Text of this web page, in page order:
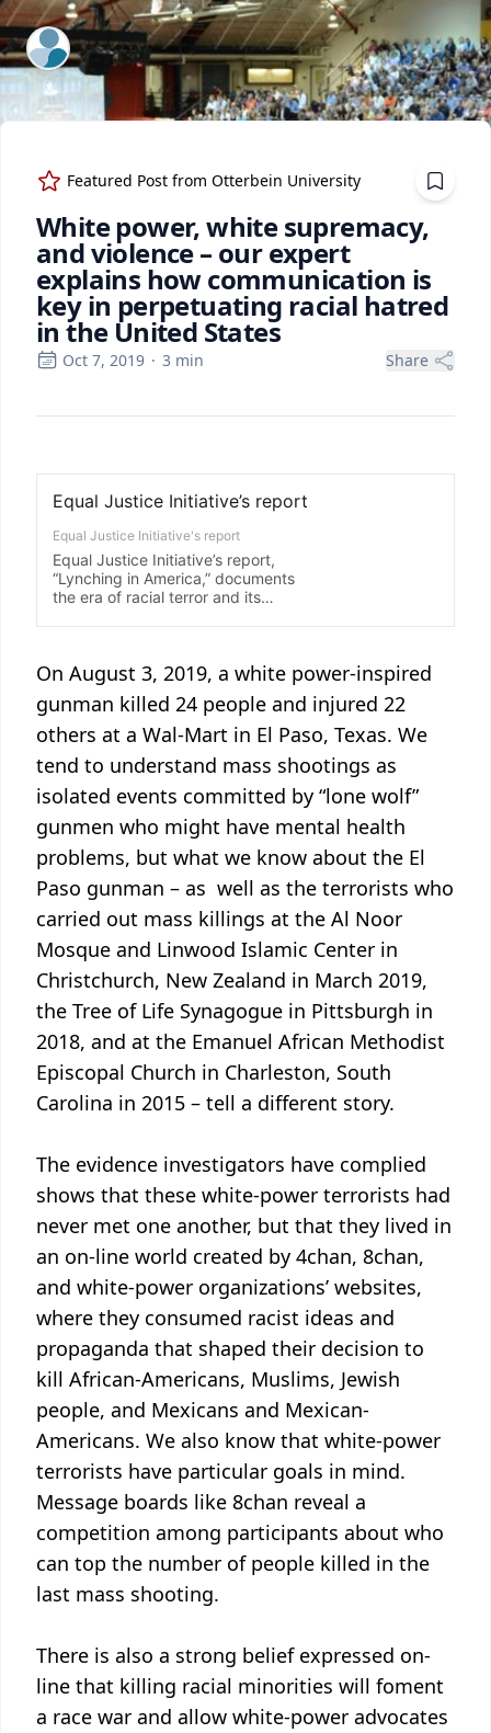
ExpertFile Inc.
Featured Post from Otterbein University
White power, white supremacy,
and violence – our expert
explains how communication is
key in perpetuating racial hatred
in the United States
Oct 7, 2019 · 3 min Share
On August 3, 2019, a white power-inspired
gunman killed 24 people and injured 22
others at a Wal-Mart in El Paso, Texas. We
tend to understand mass shootings as
isolated events committed by “lone wolf”
gunmen who might have mental health
problems, but what we know about the El
Paso gunman – as well as the terrorists who
carried out mass killings at the Al Noor
Mosque and Linwood Islamic Center in
Christchurch, New Zealand in March 2019,
the Tree of Life Synagogue in Pittsburgh in
2018, and at the Emanuel African Methodist
Episcopal Church in Charleston, South
Carolina in 2015 – tell a different story.
The evidence investigators have complied
shows that these white-power terrorists had
never met one another, but that they lived in
an on-line world created by 4chan, 8chan,
and white-power organizations’ websites,
where they consumed racist ideas and
propaganda that shaped their decision to
kill African-Americans, Muslims, Jewish
people, and Mexicans and Mexican-
Americans. We also know that white-power
terrorists have particular goals in mind.
Message boards like 8chan reveal a
competition among participants about who
can top the number of people killed in the
last mass shooting.
There is also a strong belief expressed on-
line that killing racial minorities will foment
a race war and allow white-power advocates